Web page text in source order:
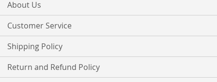
Our
About Us
Customer Service
Shipping Policy
Return and Refund Policy